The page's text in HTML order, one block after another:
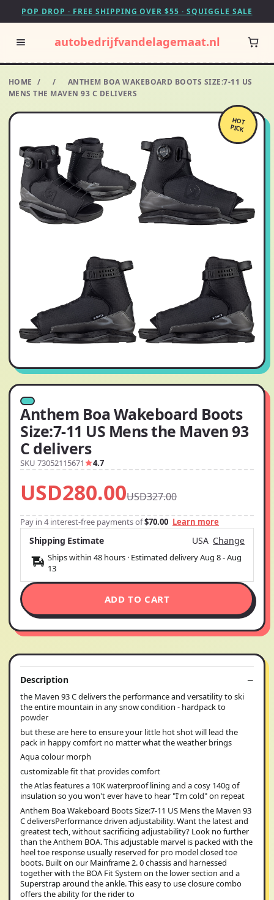
POP DROP · FREE SHIPPING OVER $55 · SQUIGGLE SALE
autobedrijfvandelagemaat.nl
HOME / /
ANTHEM BOA WAKEBOARD BOOTS SIZE:7-11 US
MENS THE MAVEN 93 C DELIVERS
HOT
PICK
Anthem Boa Wakeboard Boots
Size:7-11 US Mens the Maven 93
C delivers
SKU 73052115671 4.7
USD280.00USD327.00
Pay in 4 interest-free payments of$70.00 Learn more
Shipping Estimate USA Change
Ships within 48 hours · Estimated deliveryAug 8-Aug
13
ADD TO CART
Description
the Maven 93 C delivers the performance and versatility to ski
the entire mountain in any snow condition - hardpack to
powder
but these are here to ensure your little hot shot will lead the
pack in happy comfort no matter what the weather brings
Aqua colour morph
customizable fit that provides comfort
the Atlas features a 10K waterproof lining and a cosy 140g of
insulation so you won't ever have to hear "I'm cold" on repeat
Anthem Boa Wakeboard Boots Size:7-11 US Mens the Maven 93
C deliversPerformance driven adjustability. Want the latest and
greatest tech, without sacrificing adjustability? Look no further
than the Anthem BOA. This adjustable marvel is packed with the
heel toe response usually reserved for pro model closed toe
boots. Built on our Mainframe 2. 0 chassis and harnessed
together with the BOA Fit System on the lower section and a
Superstrap around the ankle. This easy to use closure combo
offers the ability for the rider to